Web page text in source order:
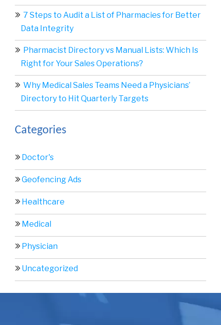
7 Steps to Audit a List of Pharmacies for Better
Data Integrity
Pharmacist Directory vs Manual Lists: Which Is
Right for Your Sales Operations?
Why Medical Sales Teams Need a Physicians’
Directory to Hit Quarterly Targets
Categories
Doctor's
Geofencing Ads
Healthcare
Medical
Physician
Uncategorized